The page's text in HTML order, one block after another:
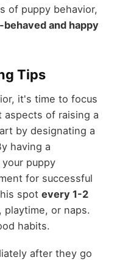
of puppy behavior,
and happy
Tips
it's time to focus
of raising a
by designating a
having a
puppy
for successful
spot every 1-2
or naps.
habits.
after they go